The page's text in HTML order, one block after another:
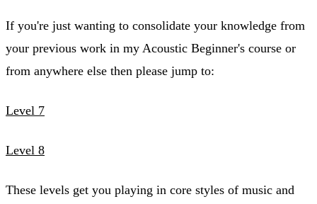
If you're just wanting to consolidate your knowledge from
your previous work in my Acoustic Beginner's course or
from anywhere else then please jump to:
Level 7
Level 8
These levels get you playing in core styles of music and